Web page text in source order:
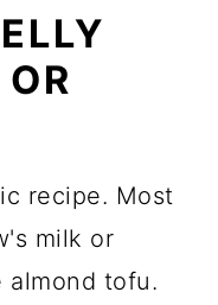
recipe. Most
milk or
almond tofu.